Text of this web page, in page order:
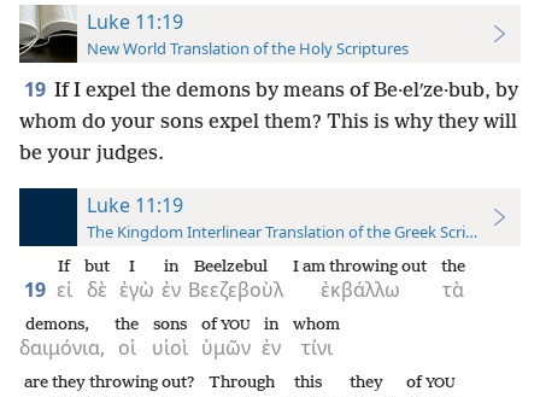
Luke 11:19
New World Translation of the Holy Scriptures
19 If I expel the demons by means of Be·elʹze·bub, by
whom do your sons expel them? This is why they will
be your judges.
Luke 11:19
The Kingdom Interlinear Translation of the Greek Scriptures
19 εἰ
If
δὲ
but
ἐγὼ
I
ἐν
in
Βεεζεβοὺλ
Beelzebul
ἐκβάλλω
I am throwing out
τὰ
the
δαιμόνια,
demons,
οἱ
the
υἱοὶ
sons
ὑμῶν
ofYOU
ἐν
in
τίνι
whom
are they throwing out? Through this they ofYOU